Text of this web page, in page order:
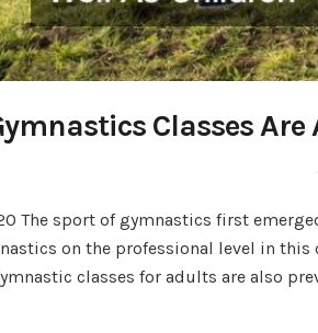
Classes
The sport of gymnastics first
on the professional level in
classes for adults are also